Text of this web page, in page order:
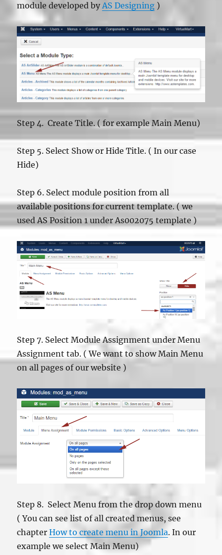
module developed by AS Designing )
Step 4. Create Title. ( for example Main Menu)
Step 5. Select Show or Hide Title. ( In our case
Hide)
Step 6. Select module position from all
available positions for current template. ( we
used AS Position 1 under As002075 template )
Step 7. Select Module Assignment under Menu
Assignment tab. ( We want to show Main Menu
on all pages of our website )
Step 8. Select Menu from the drop down menu
( You can see list of all created menus, see
chapterHow to create menu in Joomla. In our
example we select Main Menu)